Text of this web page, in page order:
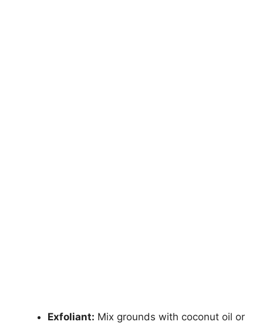
Exfoliant: Mix grounds with coconut oil or